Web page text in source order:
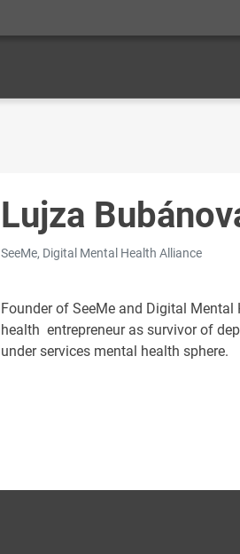
Lujza
SeeMe, Digital Mental Health Alliance
Founder of SeeMe and Digital
health entrepreneur as survivor of
under services mental health sphere.